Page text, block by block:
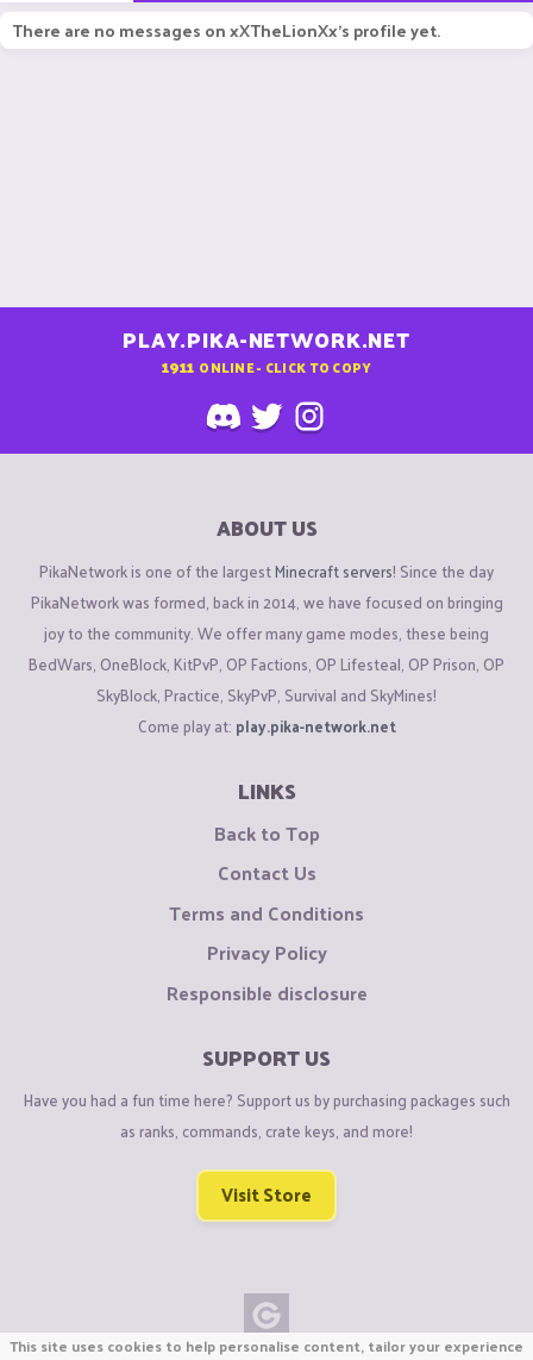
There are no messages on xXTheLionXx's profile yet.
PLAY.PIKA-NETWORK.NET
1911 ONLINE - CLICK TO COPY
ABOUT US
PikaNetwork is one of the largestMinecraft servers! Since the day
PikaNetwork was formed, back in 2014, we have focused on bringing
joy to the community. We offer many game modes, these being
BedWars, OneBlock, KitPvP, OP Factions, OP Lifesteal, OP Prison, OP
SkyBlock, Practice, SkyPvP, Survival and SkyMines!
Come play at: play.pika-network.net
LINKS
Back to Top
Contact Us
Terms and Conditions
Privacy Policy
Responsible disclosure
SUPPORT US
Have you had a fun time here? Support us by purchasing packages such
as ranks, commands, crate keys, and more!
Visit Store
This site uses cookies to help personalise content, tailor your experience